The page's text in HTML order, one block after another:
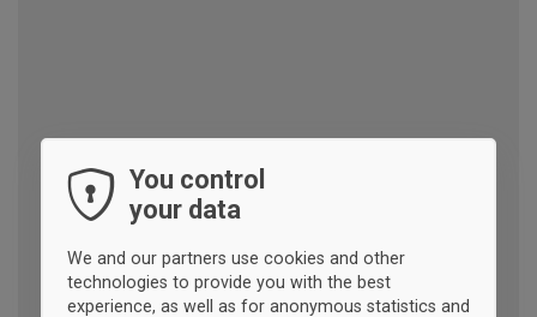
You control
your data
We and our partners use cookies and other
technologies to provide you with the best
experience, as well as for anonymous statistics and